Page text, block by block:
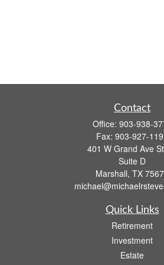
Contact
Office: 903-938-
Fax: 903-927-
401 W Grand Ave
Suite D
Marshall, TX
Quick Links
Retirement
Investment
Estate